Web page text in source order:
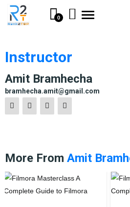
0
Toggle
Instructor
Amit Bramhecha
bramhecha.amit@gmail.com
More From Amit